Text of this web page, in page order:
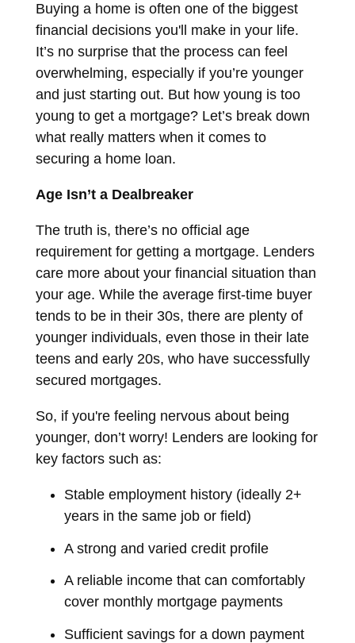
Buying a home is often one of the biggest
financial decisions you'll make in your life.
It’s no surprise that the process can feel
overwhelming, especially if you’re younger
and just starting out. But how young is too
young to get a mortgage? Let’s break down
what really matters when it comes to
securing a home loan.
Age Isn’t a Dealbreaker
The truth is, there’s no official age
requirement for getting a mortgage. Lenders
care more about your financial situation than
your age. While the average first-time buyer
tends to be in their 30s, there are plenty of
younger individuals, even those in their late
teens and early 20s, who have successfully
secured mortgages.
So, if you're feeling nervous about being
younger, don’t worry! Lenders are looking for
key factors such as:
Stable employment history (ideally 2+
years in the same job or field)
A strong and varied credit profile
A reliable income that can comfortably
cover monthly mortgage payments
Sufficient savings for a down payment